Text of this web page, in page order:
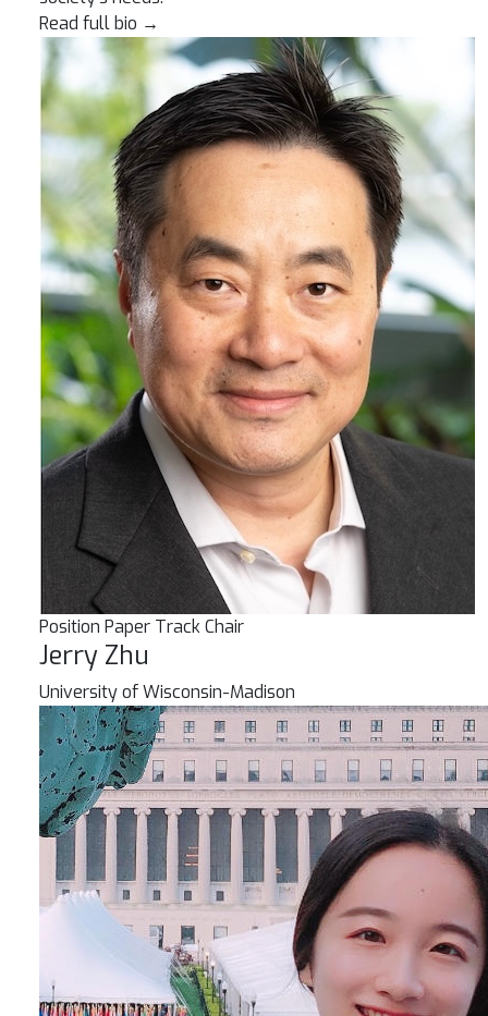
Read full bio →
Position Paper Track Chair
Jerry Zhu
University of Wisconsin-Madison